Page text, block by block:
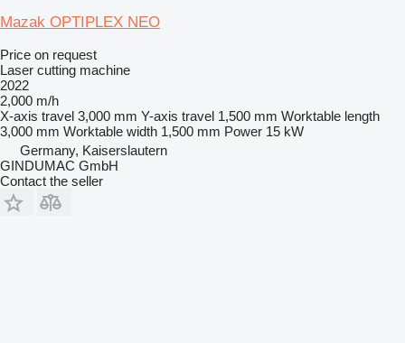
Mazak OPTIPLEX NEO
Price on request
Laser cutting machine
2022
2,000 m/h
X-axis travel 3,000 mm Y-axis travel 1,500 mm Worktable length
3,000 mm Worktable width 1,500 mm Power 15 kW
Germany, Kaiserslautern
GINDUMAC GmbH
Contact the seller